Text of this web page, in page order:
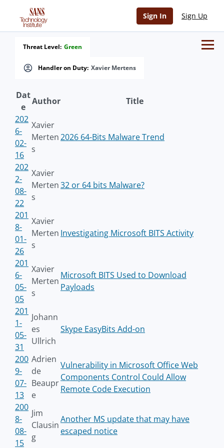
Sign In Sign Up
Handler on Duty: Xavier Mertens
Threat Level: Green
Dat
e
Author
Title
202
6-
02-
16
Xavier
Merten
s
2026 64-Bits Malware Trend
202
2-
08-
22
Xavier
Merten
s
32 or 64 bits Malware?
201
8-
01-
26
Xavier
Merten
s
Investigating Microsoft BITS Activity
201
6-
05-
05
Xavier
Merten
s
Microsoft BITS Used to Download
Payloads
201
1-
05-
31
Johann
es
Ullrich
Skype EasyBits Add-on
200
9-
07-
13
Adrien
de
Beaupr
e
Vulnerability in Microsoft Office Web
Components Control Could Allow
Remote Code Execution
200
8-
08-
15
Jim
Clausin
g
Another MS update that may have
escaped notice